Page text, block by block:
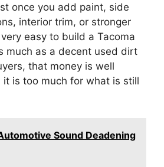
once you add paint, side
interior trim, or stronger
easy to build a Tacoma
much as a decent used dirt
that money is well
it is too much for what is still
Sound Deadening